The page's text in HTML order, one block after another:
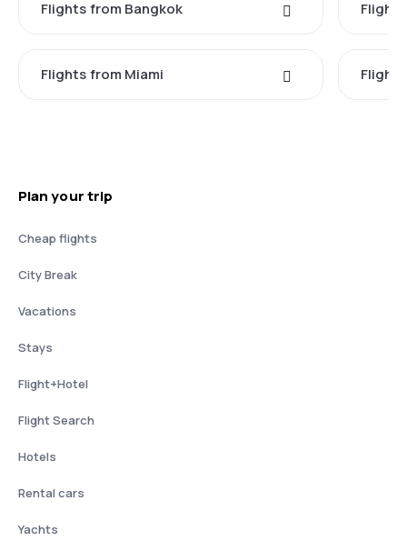
Flights from Bangkok
Flights from Miami
Plan your trip
Cheap flights
City Break
Vacations
Stays
Flight+Hotel
Flight Search
Hotels
Rental cars
Yachts